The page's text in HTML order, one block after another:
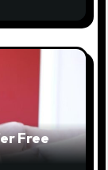
Free